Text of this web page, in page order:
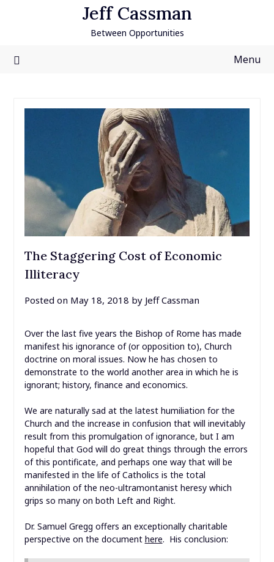
Jeff Cassman
Between Opportunities
Menu
The Staggering Cost of Economic
Illiteracy
Posted on May 18, 2018 by Jeff Cassman
Over the last five years the Bishop of Rome has made
manifest his ignorance of (or opposition to), Church
doctrine on moral issues. Now he has chosen to
demonstrate to the world another area in which he is
ignorant; history, finance and economics.
We are naturally sad at the latest humiliation for the
Church and the increase in confusion that will inevitably
result from this promulgation of ignorance, but I am
hopeful that God will do great things through the errors
of this pontificate, and perhaps one way that will be
manifested in the life of Catholics is the total
annihilation of the neo-ultramontanist heresy which
grips so many on both Left and Right.
Dr. Samuel Gregg offers an exceptionally charitable
perspective on the document here. His conclusion: